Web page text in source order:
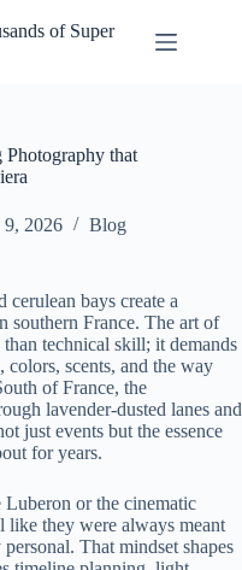
of Super
that
9, 2026 Blog
bays create a
southern France. The art of
technical skill; it demands
scents, and the way
of France, the
lavender-dusted lanes and
just events but the essence
for years.
Luberon or the cinematic
like they were always meant
That mindset shapes